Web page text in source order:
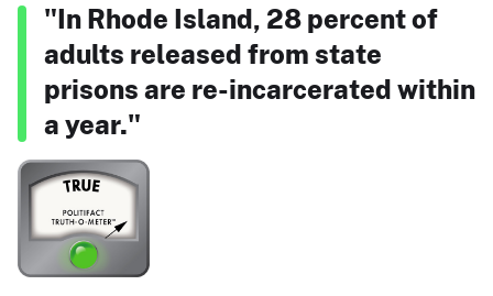
"In Rhode Island, 28 percent of
adults released from state
prisons are re-incarcerated within
a year."